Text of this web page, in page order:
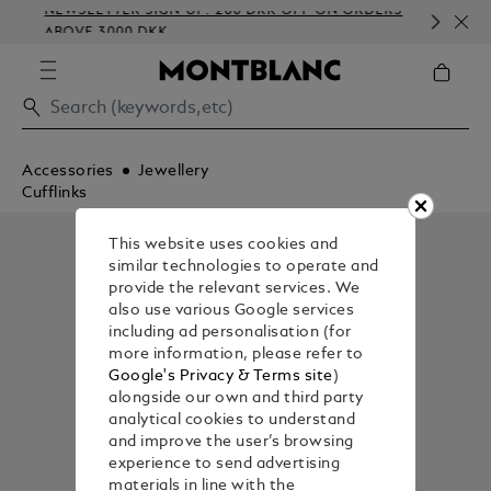
NEWSLETTER SIGN-UP: 200 DKK OFF ON ORDERS
ABOVE 3000 DKK
Accessories
Jewellery
Cufflinks
This website uses cookies and
similar technologies to operate and
provide the relevant services. We
also use various Google services
including ad personalisation (for
more information, please refer to
Google's Privacy & Terms site)
alongside our own and third party
analytical cookies to understand
and improve the user’s browsing
experience to send advertising
materials in line with the